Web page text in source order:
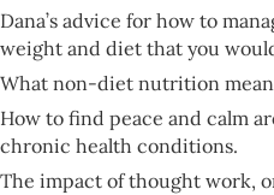
Dana’s advice for how to
weight and diet that you
What non-diet nutrition
How to find peace and calm
chronic health conditions.
The impact of thought work,